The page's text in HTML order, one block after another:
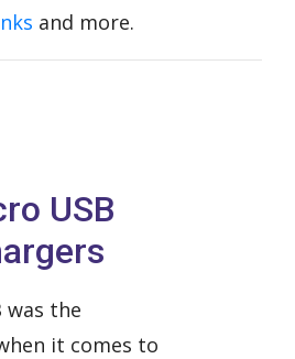
and more.
USB
was the
it comes to